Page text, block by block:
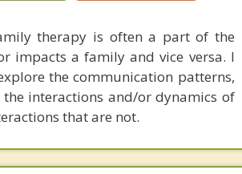
therapy is often a part of the
impacts a family and vice versa. I
the communication patterns,
interactions and/or dynamics of
that are not.